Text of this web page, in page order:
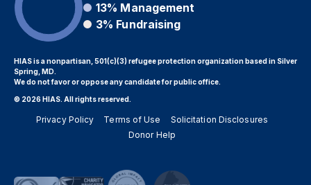
13% Management
3% Fundraising
HIAS is a nonpartisan, 501(c)(3) refugee protection organization based in Silver
Spring, MD.
We do not favor or oppose any candidate for public office.
© 2026 HIAS. All rights reserved.
Privacy Policy Terms of Use
Solicitation Disclosures
Donor Help